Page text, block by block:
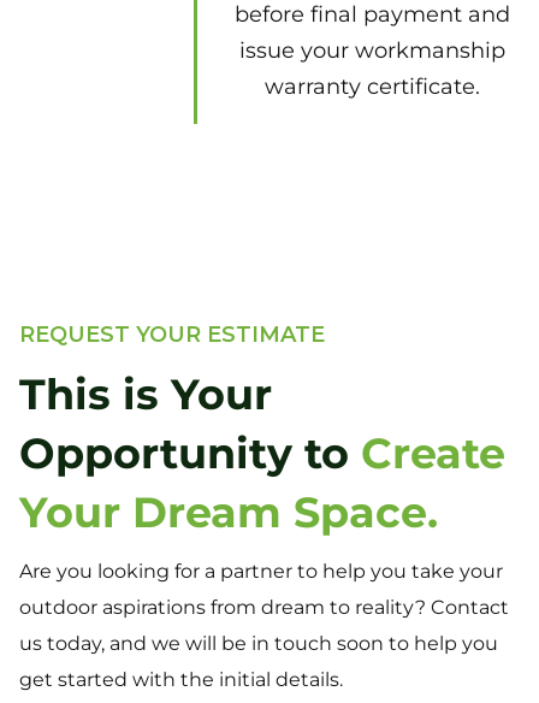
before final payment and
issue your workmanship
warranty certificate.
REQUEST YOUR ESTIMATE
This is Your
Opportunity to Create
Your Dream Space.
Are you looking for a partner to help you take your
outdoor aspirations from dream to reality? Contact
us today, and we will be in touch soon to help you
get started with the initial details.